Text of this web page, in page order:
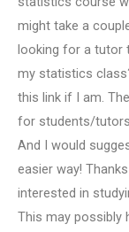
might take a
looking for a tutor
my statistics
this link if I am.
for students/
And I would
easier way!
interested in
This may possibly